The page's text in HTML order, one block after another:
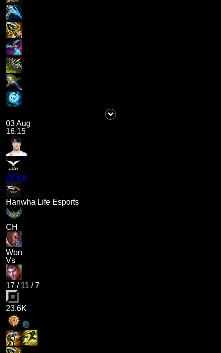
03 Aug
16.15
ZEKA
Hanwha Life Esports
CH
Won
Vs
17 / 11 /7
23.6K